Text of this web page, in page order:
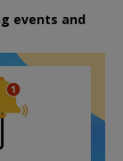
events and